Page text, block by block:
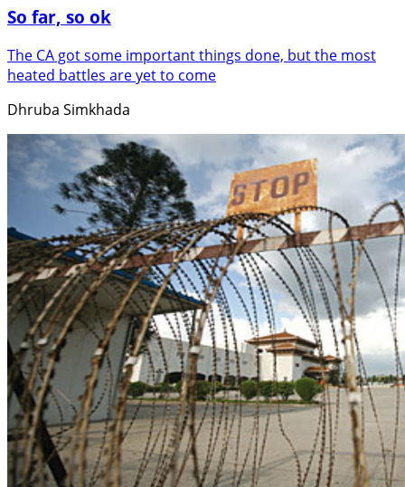
So far, so ok
The CA got some important things done, but the most
heated battles are yet to come
Dhruba Simkhada